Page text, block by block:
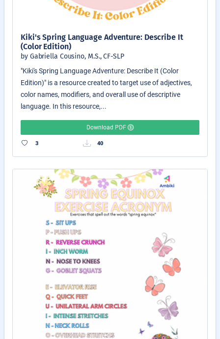
Kiki's Spring Language Adventure: Describe It
(Color Edition)
by Gabriella Cousino, M.S., CF-SLP
"Kiki's Spring Language Adventure: Describe It (Color
Edition)" is a resource created to target use of adjectives,
color names, modifiers, and overall use of descriptive
language. In this resource,...
Download PDF
3 40